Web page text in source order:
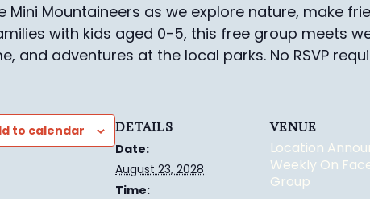
Mini Mountaineers as we explore nature, make
with kids aged 0-5, this free group meets
and adventures at the local parks. No RSVP
to calendar DETAILS
Date:
August 23, 2028
Time:
VENUE
Location
Weekly On
Group